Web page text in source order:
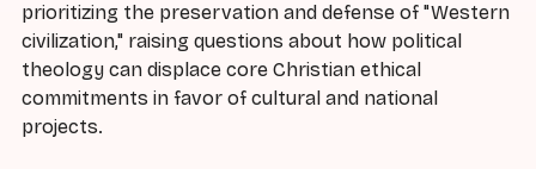
prioritizing the preservation and defense of "Western
civilization," raising questions about how political
theology can displace core Christian ethical
commitments in favor of cultural and national
projects.